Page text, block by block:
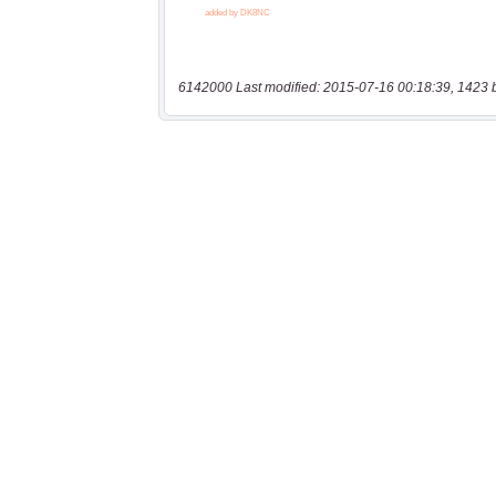
6142000 Last modified: 2015-07-16 00:18:39, 1423